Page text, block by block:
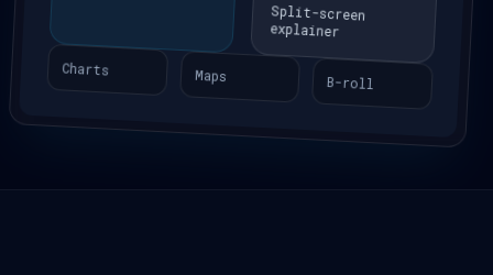
Split-screen
explainer
Charts Maps B-roll